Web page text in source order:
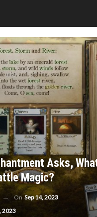
Asks,
Magic?
On Sep 14, 2023
2023